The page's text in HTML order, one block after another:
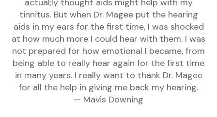
actual;ly thought aids might help with my
tinnitus. But when Dr. Magee put the hearing
aids in my ears for the first time, I was shocked
at how much more I could hear with them. I was
not prepared for how emotional I became, from
being able to really hear again for the first time
in many years. I really want to thank Dr. Magee
for all the help in giving me back my hearing.
— Mavis Downing